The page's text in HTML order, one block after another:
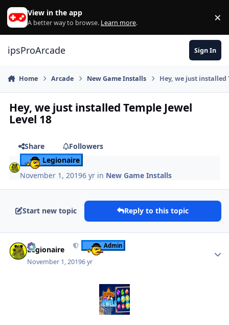
Skip to content
View in the app
A better way to browse. Learn more. ×
ipsProArcade Sign In
Home Arcade New Game Installs Hey, we just installed
Hey, we just installed Temple Jewel
Level 18
Share
Followers
Legionaire
November 1, 20196 yr in New Game Installs
Start new topic Reply to this topic
Legionaire Admin
November 1, 20196 yr